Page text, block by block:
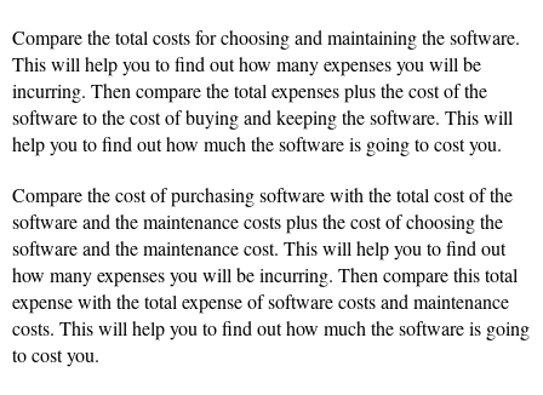
Compare the total costs for choosing and maintaining the software.
This will help you to find out how many expenses you will be
incurring. Then compare the total expenses plus the cost of the
software to the cost of buying and keeping the software. This will
help you to find out how much the software is going to cost you.
Compare the cost of purchasing software with the total cost of the
software and the maintenance costs plus the cost of choosing the
software and the maintenance cost. This will help you to find out
how many expenses you will be incurring. Then compare this total
expense with the total expense of software costs and maintenance
costs. This will help you to find out how much the software is going
to cost you.